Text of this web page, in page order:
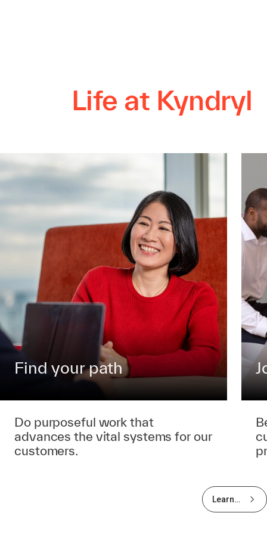
Life at Kyndryl
Find your path
Do purposeful work that
advances the vital systems for our
customers.
Learn
more